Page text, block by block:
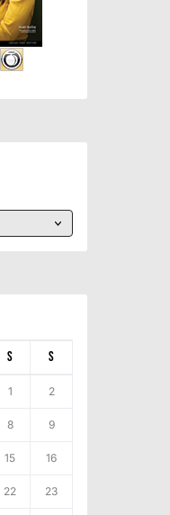
S S
1 2
8 9
15 16
22 23